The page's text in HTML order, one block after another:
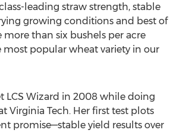
leading straw strength, stable
growing conditions and best of
more than six bushels per acre
most popular wheat variety in our
LCS Wizard in 2008 while doing
Virginia Tech. Her first test plots
promise—stable yield results over